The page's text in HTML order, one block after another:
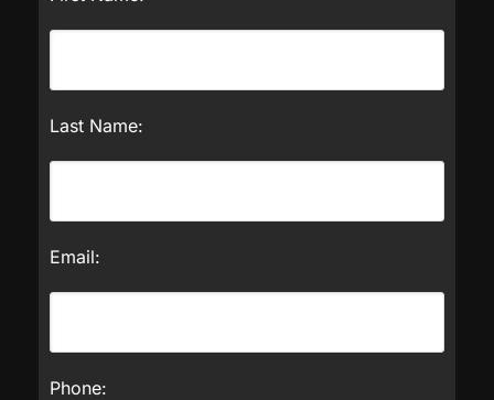
Last Name:
Email:
Phone: